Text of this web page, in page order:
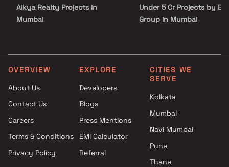
Aikya Realty Projects in
Mumbai
City Homes Projects in Mumbai
Shree Varad Construction
Apraulic Construction Projects
in Mumbai
Ashwa Realty Projects in
Shapoorji Pallonji Group
Projects in Mumbai
Under 5 Cr Projects by
Group in Mumbai
Under 25 Cr Projects by
Eshaan Group in Mumbai
OVERVIEW
About Us
Contact Us
Careers
Terms & Conditions
Privacy Policy
EXPLORE
Developers
Blogs
Press Mentions
EMI Calculator
Referral
CITIES WE
SERVE
Kolkata
Mumbai
Navi Mumbai
Pune
Thane